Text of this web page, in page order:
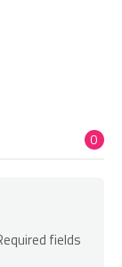
0
fields